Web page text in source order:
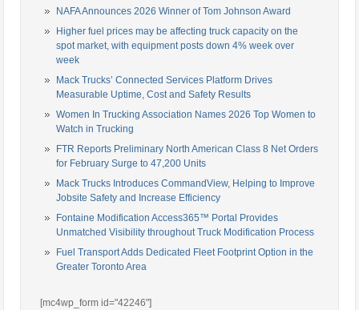
NAFA Announces 2026 Winner of Tom Johnson Award
Higher fuel prices may be affecting truck capacity on the
spot market, with equipment posts down 4% week over
week
Mack Trucks’ Connected Services Platform Drives
Measurable Uptime, Cost and Safety Results
Women In Trucking Association Names 2026 Top Women to
Watch in Trucking
FTR Reports Preliminary North American Class 8 Net Orders
for February Surge to 47,200 Units
Mack Trucks Introduces CommandView, Helping to Improve
Jobsite Safety and Increase Efficiency
Fontaine Modification Access365™ Portal Provides
Unmatched Visibility throughout Truck Modification Process
Fuel Transport Adds Dedicated Fleet Footprint Option in the
Greater Toronto Area
[mc4wp_form id="42246"]